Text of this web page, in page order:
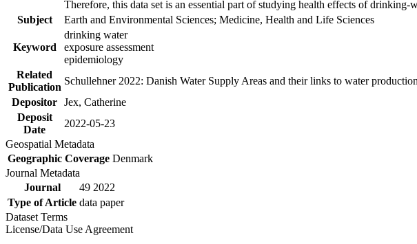
Therefore, this data set is an essential part of studying health effects of
Subject
Earth and Environmental Sciences; Medicine, Health and Life Sciences
Keyword
drinking water
exposure assessment
epidemiology
Related
Publication
Schullehner 2022: Danish Water Supply Areas and their links to water
Depositor Jex, Catherine
Deposit
Date
2022-05-23
Geospatial Metadata
Geographic Coverage Denmark
Journal Metadata
Journal
49 2022
Type of Article data paper
Dataset Terms
License/Data Use Agreement